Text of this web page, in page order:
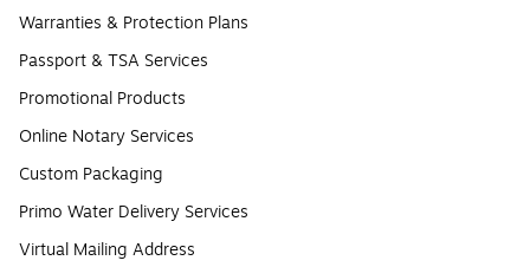
Warranties & Protection Plans
Passport & TSA Services
Promotional Products
Online Notary Services
Custom Packaging
Primo Water Delivery Services
Virtual Mailing Address